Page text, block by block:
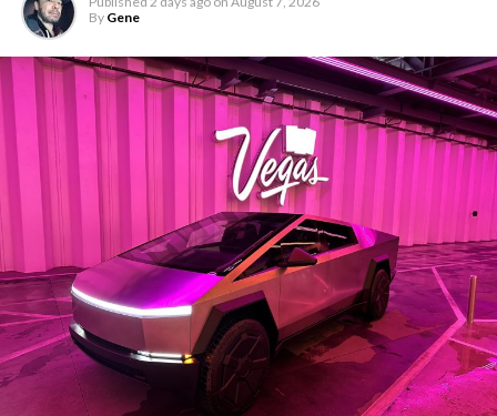
-
The setup made the outcome notable. Short interest
By Gene